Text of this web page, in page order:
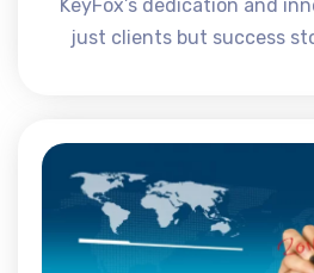
KeyFox’s dedication and
just clients but success